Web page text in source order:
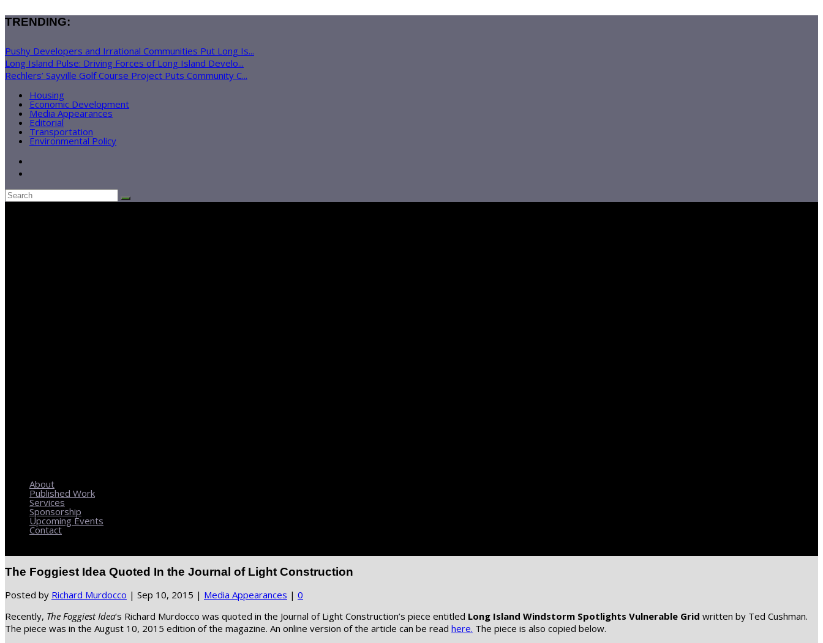
TRENDING:
Pushy Developers and Irrational Communities Put Long Is...
Long Island Pulse: Driving Forces of Long Island Develo...
Rechlers’ Sayville Golf Course Project Puts Community C...
Housing
Economic Development
Media Appearances
Editorial
Transportation
Environmental Policy
About
Published Work
Services
Sponsorship
Upcoming Events
Contact
The Foggiest Idea Quoted In the Journal of Light Construction
Posted by Richard Murdocco | Sep 10, 2015 | Media Appearances | 0
Recently, The Foggiest Idea‘s Richard Murdocco was quoted in the Journal of Light Construction’s piece entitled Long Island Windstorm Spotlights Vulnerable Grid written by Ted Cushman.
The piece was in the August 10, 2015 edition of the magazine. An online version of the article can be read here. The piece is also copied below.